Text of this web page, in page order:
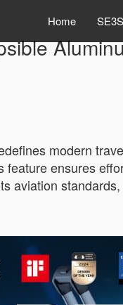
Home
modern
ensures
aviation